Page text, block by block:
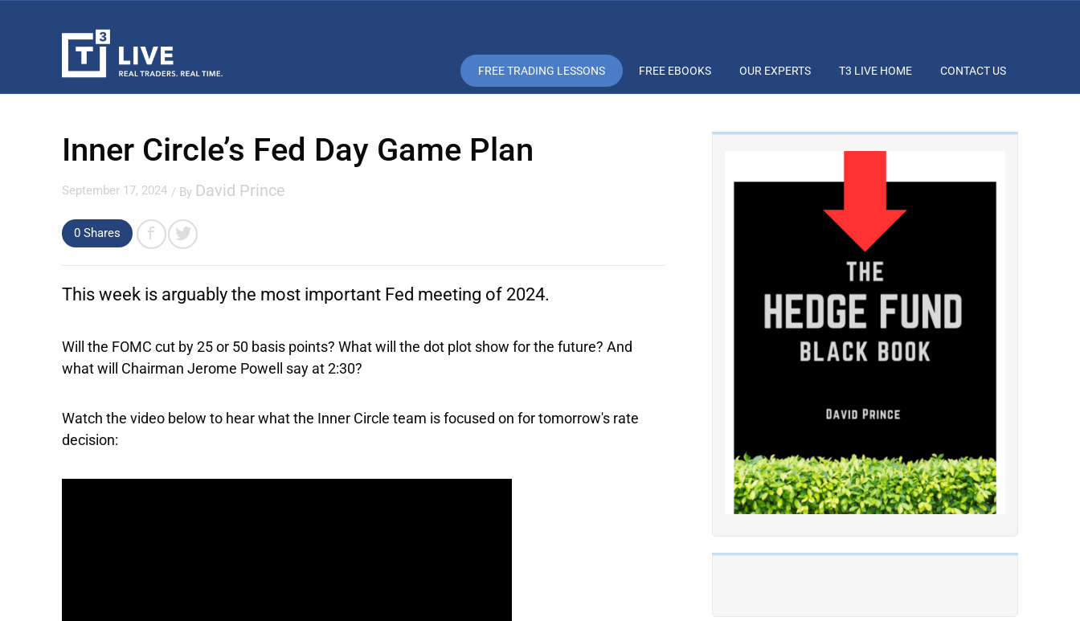
FREE TRADING LESSONS FREE EBOOKS OUR EXPERTS T3 LIVE HOME CONTACT US
Inner Circle’s Fed Day Game Plan
September 17, 2024 / By David Prince
0 Shares
This week is arguably the most important Fed meeting of 2024.
Will the FOMC cut by 25 or 50 basis points? What will the dot plot show for the future? And
what will Chairman Jerome Powell say at 2:30?
Watch the video below to hear what the Inner Circle team is focused on for tomorrow's rate
decision: